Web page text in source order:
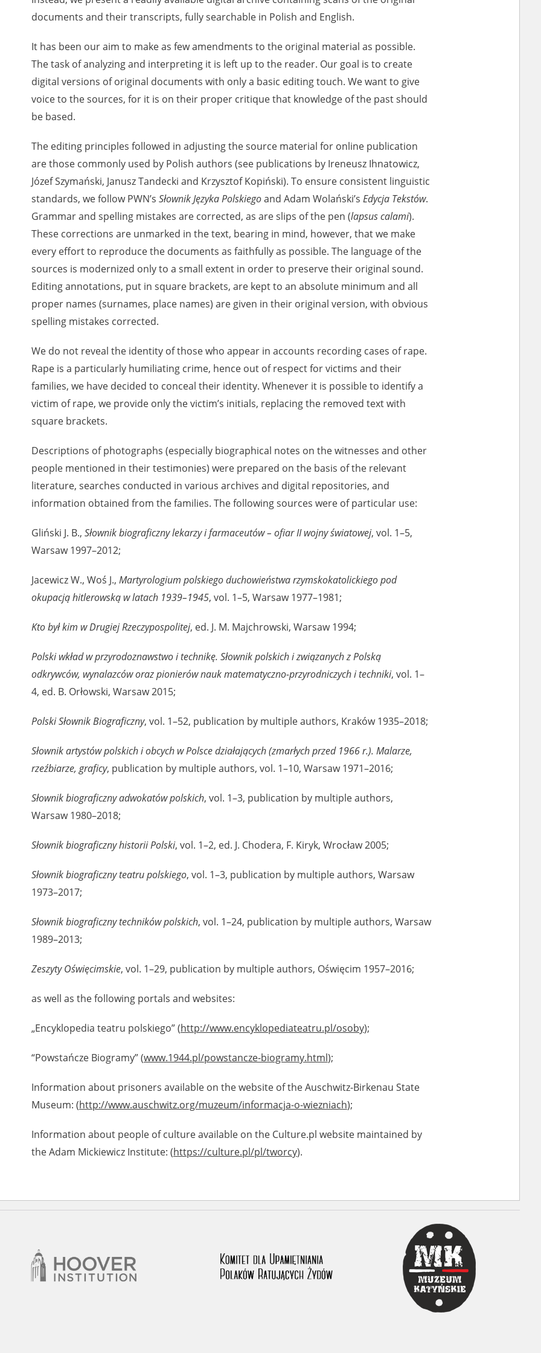
documents and their transcripts, fully searchable in Polish and English.
It has been our aim to make as few amendments to the original material as possible.
The task of analyzing and interpreting it is left up to the reader. Our goal is to create
digital versions of original documents with only a basic editing touch. We want to give
voice to the sources, for it is on their proper critique that knowledge of the past should
be based.
The editing principles followed in adjusting the source material for online publication
are those commonly used by Polish authors (see publications by Ireneusz Ihnatowicz,
Józef Szymański, Janusz Tandecki and Krzysztof Kopiński). To ensure consistent linguistic
standards, we follow PWN’s Słownik Języka Polskiegoand Adam Wolański’s Edycja Tekstów.
Grammar and spelling mistakes are corrected, as are slips of the pen (lapsus calami).
These corrections are unmarked in the text, bearing in mind, however, that we make
every effort to reproduce the documents as faithfully as possible. The language of the
sources is modernized only to a small extent in order to preserve their original sound.
Editing annotations, put in square brackets, are kept to an absolute minimum and all
proper names (surnames, place names) are given in their original version, with obvious
spelling mistakes corrected.
We do not reveal the identity of those who appear in accounts recording cases of rape.
Rape is a particularly humiliating crime, hence out of respect for victims and their
families, we have decided to conceal their identity. Whenever it is possible to identify a
victim of rape, we provide only the victim’s initials, replacing the removed text with
square brackets.
Descriptions of photographs (especially biographical notes on the witnesses and other
people mentioned in their testimonies) were prepared on the basis of the relevant
literature, searches conducted in various archives and digital repositories, and
information obtained from the families. The following sources were of particular use:
Gliński J. B., Słownik biograficzny lekarzy i farmaceutów – ofiar II wojny światowej, vol. 1–5,
Warsaw 1997–2012;
Jacewicz W., Woś J., Martyrologium polskiego duchowieństwa rzymskokatolickiego pod
okupacją hitlerowską w latach 1939–1945, vol. 1–5, Warsaw 1977–1981;
Kto był kim w Drugiej Rzeczypospolitej, ed. J. M. Majchrowski, Warsaw 1994;
Polski wkład w przyrodoznawstwo i technikę. Słownik polskich i związanych z Polską
odkrywców, wynalazców oraz pionierów nauk matematyczno-przyrodniczych i techniki, vol. 1–
4, ed. B. Orłowski, Warsaw 2015;
Polski Słownik Biograficzny, vol. 1–52, publication by multiple authors, Kraków 1935–2018;
Słownik artystów polskich i obcych w Polsce działających (zmarłych przed 1966 r.). Malarze,
rzeźbiarze, graficy, publication by multiple authors, vol. 1–10, Warsaw 1971–2016;
Słownik biograficzny adwokatów polskich, vol. 1–3, publication by multiple authors,
Warsaw 1980–2018;
Słownik biograficzny historii Polski, vol. 1–2, ed. J. Chodera, F. Kiryk, Wrocław 2005;
Słownik biograficzny teatru polskiego, vol. 1–3, publication by multiple authors, Warsaw
1973–2017;
Słownik biograficzny techników polskich, vol. 1–24, publication by multiple authors, Warsaw
1989–2013;
Zeszyty Oświęcimskie, vol. 1–29, publication by multiple authors, Oświęcim 1957–2016;
as well as the following portals and websites:
„Encyklopedia teatru polskiego” (http://www.encyklopediateatru.pl/osoby);
“Powstańcze Biogramy” (www.1944.pl/powstancze-biogramy.html);
Information about prisoners available on the website of the Auschwitz-Birkenau State
Museum: (http://www.auschwitz.org/muzeum/informacja-o-wiezniach);
Information about people of culture available on the Culture.pl website maintained by
the Adam Mickiewicz Institute: (https://culture.pl/pl/tworcy).
testimony database provides access to the Second World War accounts of
immense hardship at the hands of the German and Soviet totalitarian
among others, depositions given by witnesses to crimes committed
occupation of Poland in the years 1939–1945. These accounts were held by
Investigation of German Crimes in Poland and its legal successors. We also
who left the Soviet Union together with General Anders’ Army. These
by the Documentation Office of the Polish Army in the East. The
who helped Jews during the occupation were collected from 1999 on by
of Poles who Saved Jews. Accounts concerning the victims of
by the historian Jędrzej Tucholski. At the end of the 1980s, he carried
to gather information about the victims of the Soviet crime, by means of
Weekly. Children’s compositions about their wartime experiences were
organized in 1946 with the approval of the Ministry of Education.
primary schools under the supervision of regional education authorities
essays were then deposited in the Archives of Modern Records and other
experiences of Polish citizens – victims of the terror of two
graphic details, and therefore should be accessed by minors only
repository should be interpreted using the methods and tools of historical
depositions were affected by the circumstances in which they were made,
of interviewers and interviewees. Sometimes, human memory
proceedings in which witnesses were heard ended in convictions.
days after the Russian aggression – the Pilecki Institute established the
Documenting Russian Crimes in Ukraine. In February 2023, we commenced
filmed accounts, photographs and films documenting Russian
in the “Chronicles of Terror” database. For safety reasons, full access
permissions.
for us to obtain detailed information about witnesses and the people and
testimonies, for only in this way will it be possible for us to ensure their